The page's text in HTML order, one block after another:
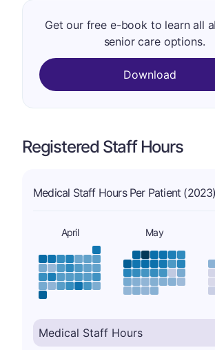
Get our free e-book to learn all
senior care options.
Download
Registered Staff Hours
Medical Staff Hours Per Patient (2023)
April May